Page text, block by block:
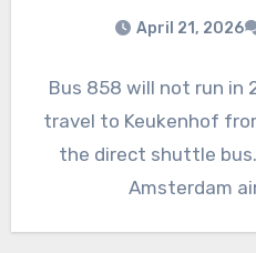
April 21, 2026
Bus 858 will not run in
travel to Keukenhof
the direct shuttle
Amsterdam